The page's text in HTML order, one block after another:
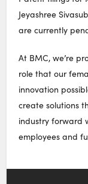
Jeyashree
are currently
At BMC, we’re
role that our
innovation
create solutions
industry forward
employees and